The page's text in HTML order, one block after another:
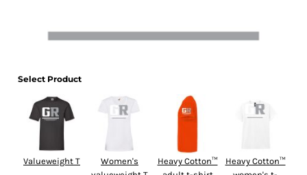
Select Product
Valueweight T
Women's
Heavy Cotton™
Heavy Cotton™